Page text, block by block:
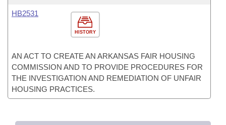
HISTORY
HB2531
AN ACT TO CREATE AN ARKANSAS FAIR HOUSING
COMMISSION AND TO PROVIDE PROCEDURES FOR
THE INVESTIGATION AND REMEDIATION OF UNFAIR
HOUSING PRACTICES.